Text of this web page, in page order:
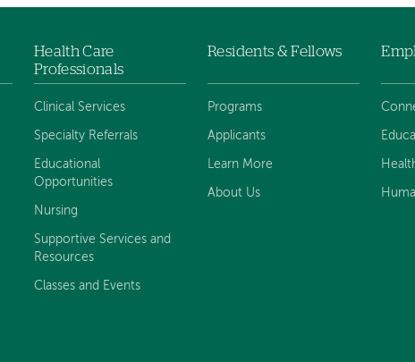
Health Care
Professionals
Clinical Services
Specialty Referrals
Educational
Opportunities
Nursing
Supportive Services and
Resources
Classes and Events
Residents & Fellows
Programs
Applicants
Learn More
About Us